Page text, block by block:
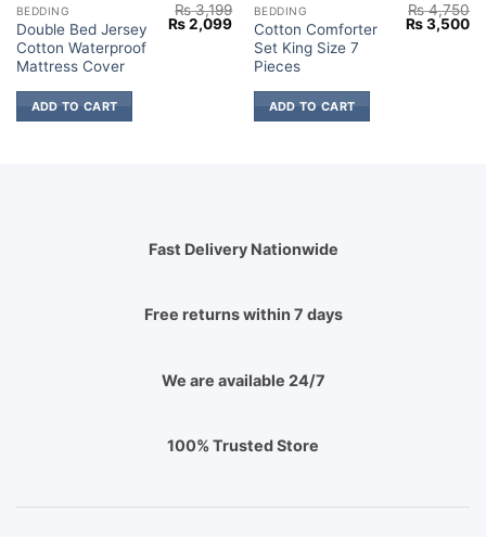
BEDDING
Double Bed Jersey
Cotton Waterproof
Mattress Cover
₨3,199
Original
price
₨2,099Current
price
₨ 2,099.
ADD TO CART
BEDDING
Cotton Comforter
Set King Size 7
Pieces
₨4,750
Original
price
₨3,500
ADD TO CART
3,500.
Fast Delivery Nationwide
Free returns within 7 days
We are available 24/7
100% Trusted Store